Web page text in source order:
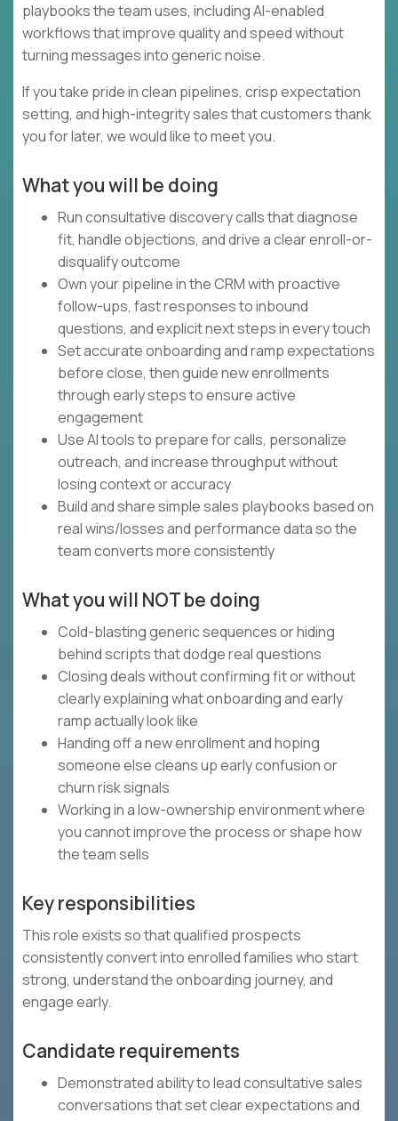
playbooks the team uses, including AI-enabled
workflows that improve quality and speed without
turning messages into generic noise.
If you take pride in clean pipelines, crisp expectation
setting, and high-integrity sales that customers thank
you for later, we would like to meet you.
What you will be doing
Run consultative discovery calls that diagnose
fit, handle objections, and drive a clear enroll-or-
disqualify outcome
Own your pipeline in the CRM with proactive
follow-ups, fast responses to inbound
questions, and explicit next steps in every touch
Set accurate onboarding and ramp expectations
before close, then guide new enrollments
through early steps to ensure active
engagement
Use AI tools to prepare for calls, personalize
outreach, and increase throughput without
losing context or accuracy
Build and share simple sales playbooks based on
real wins/losses and performance data so the
team converts more consistently
What you will NOT be doing
Cold-blasting generic sequences or hiding
behind scripts that dodge real questions
Closing deals without confirming fit or without
clearly explaining what onboarding and early
ramp actually look like
Handing off a new enrollment and hoping
someone else cleans up early confusion or
churn risk signals
Working in a low-ownership environment where
you cannot improve the process or shape how
the team sells
Key responsibilities
This role exists so that qualified prospects
consistently convert into enrolled families who start
strong, understand the onboarding journey, and
engage early.
Candidate requirements
Demonstrated ability to lead consultative sales
conversations that set clear expectations and